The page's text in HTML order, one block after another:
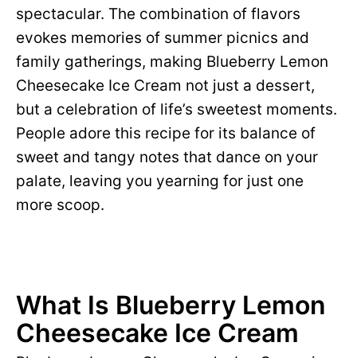
spectacular. The combination of flavors
evokes memories of summer picnics and
family gatherings, making Blueberry Lemon
Cheesecake Ice Cream not just a dessert,
but a celebration of life’s sweetest moments.
People adore this recipe for its balance of
sweet and tangy notes that dance on your
palate, leaving you yearning for just one
more scoop.
What Is Blueberry Lemon
Cheesecake Ice Cream